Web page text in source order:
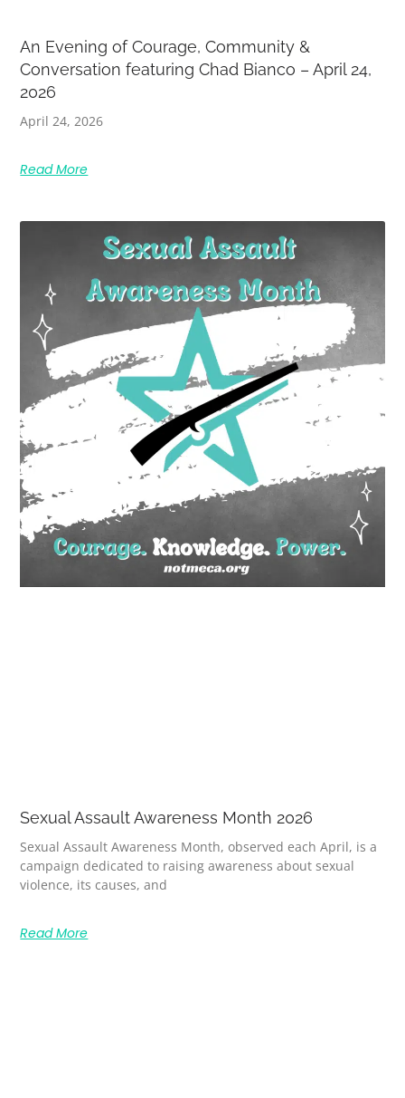
An Evening of Courage, Community &
Conversation featuring Chad Bianco – April 24,
2026
April 24, 2026
Read More
Sexual Assault Awareness Month 2026
Sexual Assault Awareness Month, observed each April, is a
campaign dedicated to raising awareness about sexual
violence, its causes, and
Read More